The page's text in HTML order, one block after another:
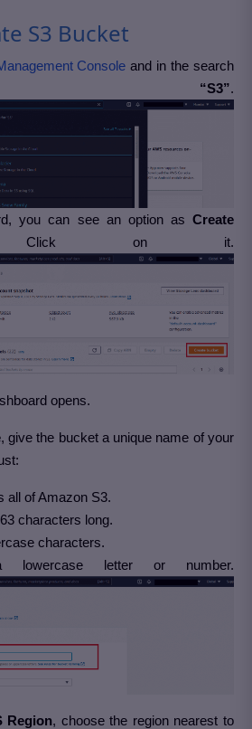
S3 Bucket
Console and in the search
“S3”.
you can see an option as Create
on it.
opens.
, give the bucket a unique name of your
all of Amazon S3.
characters long.
characters.
letter or number.
Region, choose the region nearest to